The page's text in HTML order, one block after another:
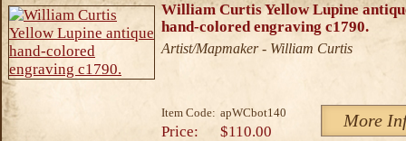
William Curtis Yellow Lupine
hand-colored engraving c1790.
Artist/Mapmaker - William Curtis
Item Code: apWCbot140 More
Price: $110.00